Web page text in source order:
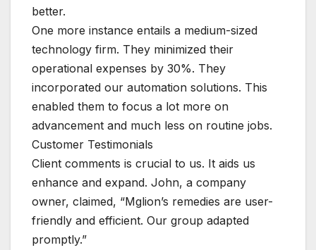
better.
One more instance entails a medium-sized
technology firm. They minimized their
operational expenses by 30%. They
incorporated our automation solutions. This
enabled them to focus a lot more on
advancement and much less on routine jobs.
Customer Testimonials
Client comments is crucial to us. It aids us
enhance and expand. John, a company
owner, claimed, “Mglion’s remedies are user-
friendly and efficient. Our group adapted
promptly.”